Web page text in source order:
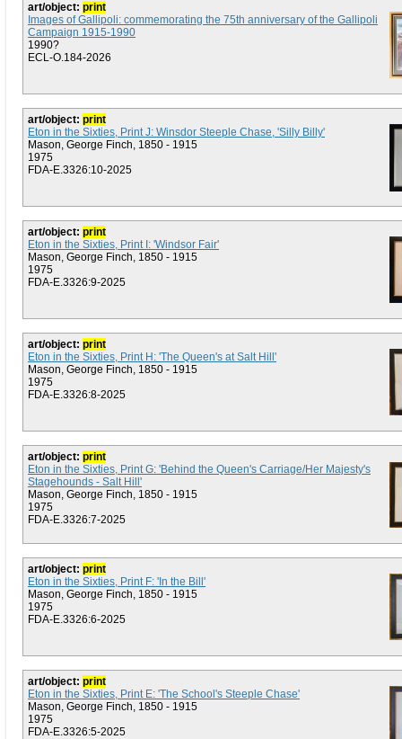
art/object: print
Images of Gallipoli: commemorating the 75th anniversary of the Gallipoli
Campaign 1915-1990
1990?
ECL-O.184-2026
art/object: print
Eton in the Sixties, Print J: Winsdor Steeple Chase, 'Silly Billy'
Mason, George Finch, 1850 - 1915
1975
FDA-E.3326:10-2025
art/object: print
Eton in the Sixties, Print I: 'Windsor Fair'
Mason, George Finch, 1850 - 1915
1975
FDA-E.3326:9-2025
art/object: print
Eton in the Sixties, Print H: 'The Queen's at Salt Hill'
Mason, George Finch, 1850 - 1915
1975
FDA-E.3326:8-2025
art/object: print
Eton in the Sixties, Print G: 'Behind the Queen's Carriage/Her Majesty's
Stagehounds - Salt Hill'
Mason, George Finch, 1850 - 1915
1975
FDA-E.3326:7-2025
art/object: print
Eton in the Sixties, Print F: 'In the Bill'
Mason, George Finch, 1850 - 1915
1975
FDA-E.3326:6-2025
art/object: print
Eton in the Sixties, Print E: 'The School's Steeple Chase'
Mason, George Finch, 1850 - 1915
1975
FDA-E.3326:5-2025